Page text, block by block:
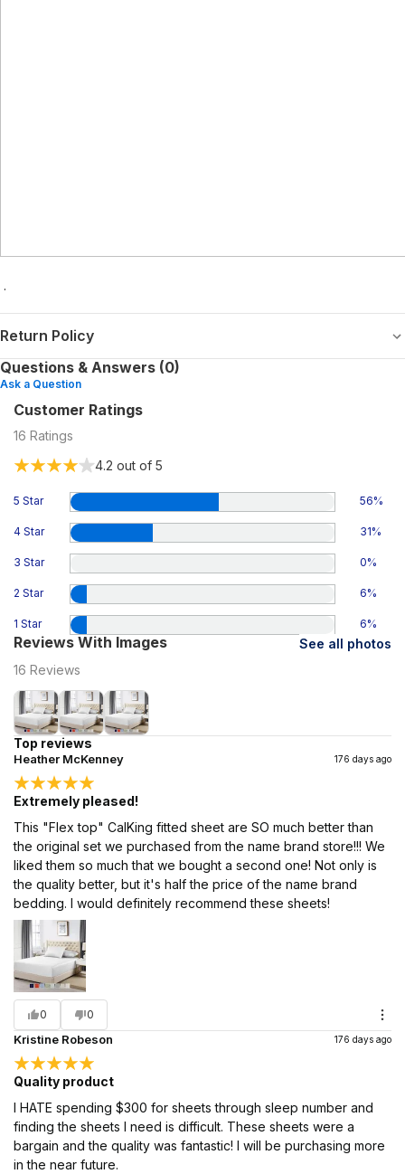
.
Return Policy
Questions & Answers (0)
Ask a Question
Customer Ratings
16 Ratings
4.2 out of 5
5 Star 56%
4 Star 31%
3 Star 0%
2 Star 6%
1 Star 6%
Reviews With Images
See all photos
16 Reviews
Top reviews
Heather McKenney 176 days ago
Extremely pleased!
This "Flex top" CalKing fitted sheet are SO much better than
the original set we purchased from the name brand store!!! We
liked them so much that we bought a second one! Not only is
the quality better, but it's half the price of the name brand
bedding. I would definitely recommend these sheets!
0 0
Kristine Robeson 176 days ago
Quality product
I HATE spending $300 for sheets through sleep number and
finding the sheets I need is difficult. These sheets were a
bargain and the quality was fantastic! I will be purchasing more
in the near future.